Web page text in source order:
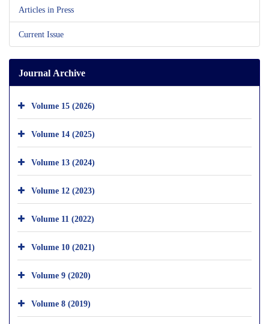
Articles in Press
Current Issue
Journal Archive
Volume 15 (2026)
Volume 14 (2025)
Volume 13 (2024)
Volume 12 (2023)
Volume 11 (2022)
Volume 10 (2021)
Volume 9 (2020)
Volume 8 (2019)